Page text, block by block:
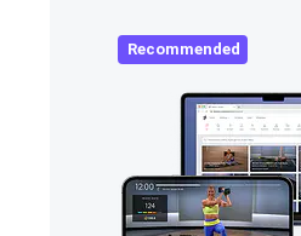
Recommended